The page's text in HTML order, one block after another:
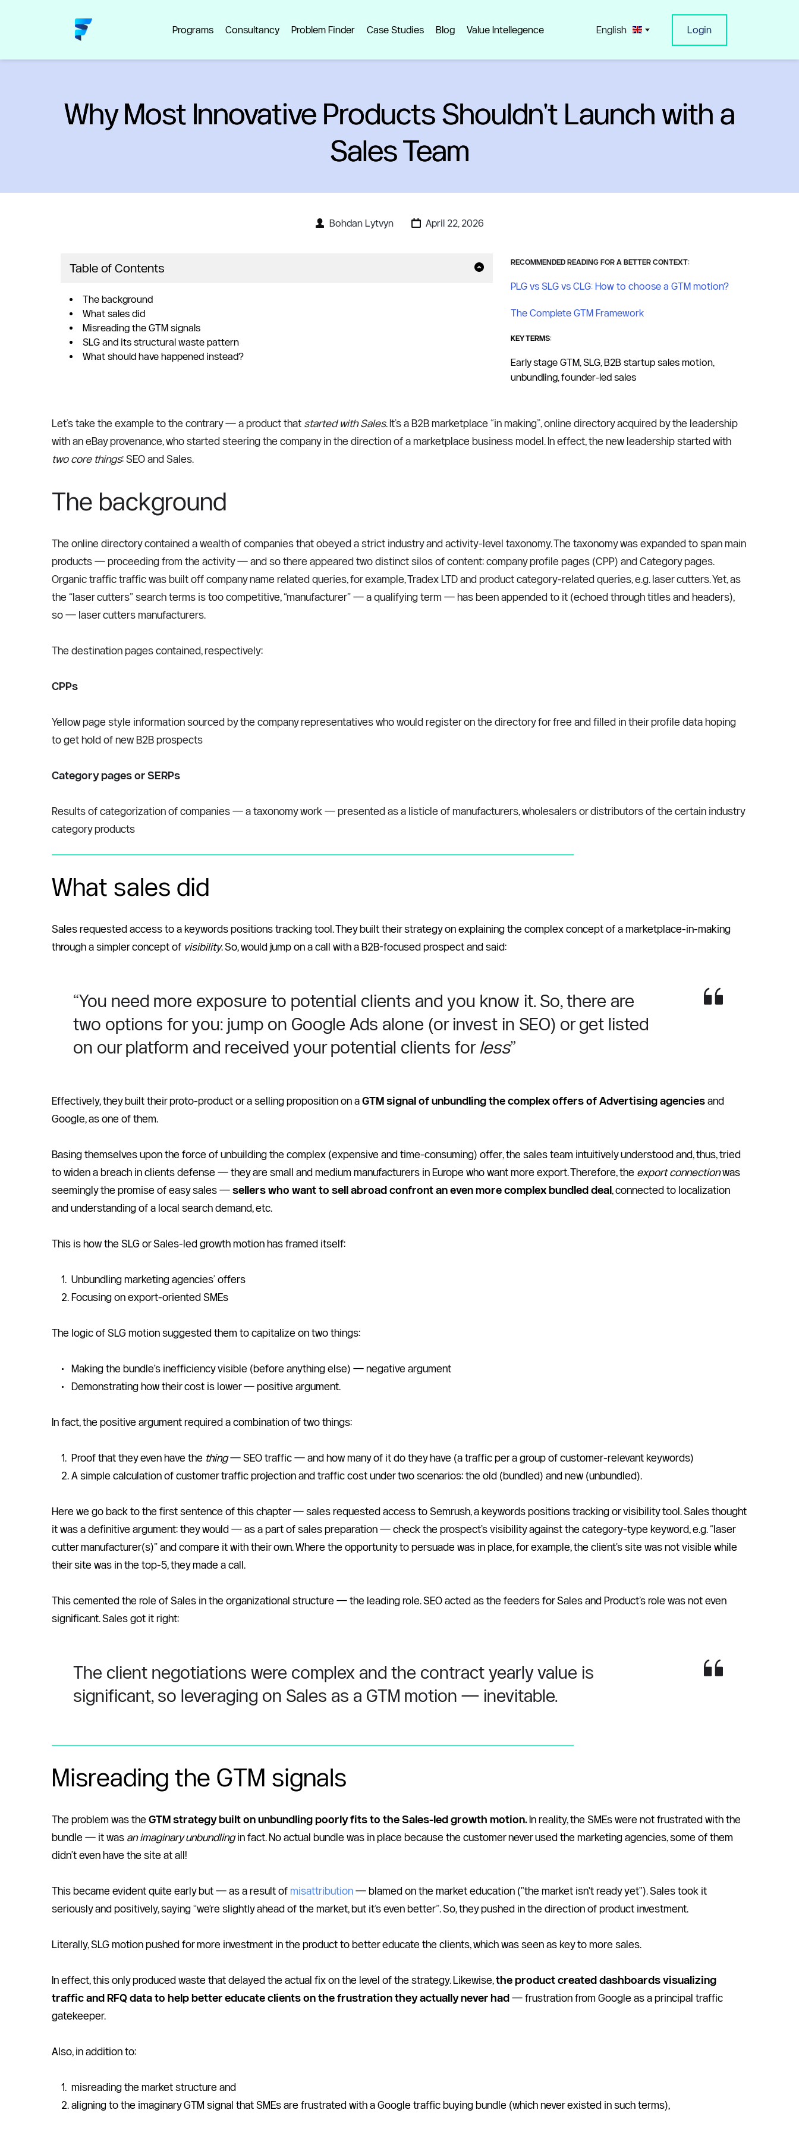
Programs Consultancy Problem Finder Case Studies Blog Value Intellegence English Login
Why Most Innovative Products Shouldn't Launch with a
Sales Team
Bohdan Lytvyn April 22, 2026
Table of Contents
The background
What sales did
Misreading the GTM signals
SLG and its structural waste pattern
What should have happened instead?
RECOMMENDED READING FOR A BETTER CONTEXT:
PLG vs SLG vs CLG: How to choose a GTM motion?
The Complete GTM Framework
KEY TERMS:
Early stage GTM, SLG, B2B startup sales motion,
unbundling, founder-led sales
Let’s take the example to the contrary — a product that started with Sales. It’s a B2B marketplace “in making”, online directory acquired by the leadership
two core things: SEO and Sales.
The background
The online directory contained a wealth of companies that obeyed a strict industry and activity-level taxonomy. The taxonomy was expanded to span main
products — proceeding from the activity — and so there appeared two distinct silos of content: company profile pages (CPP) and Category pages.
Organic traffic traffic was built off company name related queries, for example, Tradex LTD and product category-related queries, e.g. laser cutters. Yet, as
the “laser cutters” search terms is too competitive, “manufacturer” — a qualifying term — has been appended to it (echoed through titles and headers),
so — laser cutters manufacturers.
The destination pages contained, respectively:
CPPs
Yellow page style information sourced by the company representatives who would register on the directory for free and filled in their profile data hoping
to get hold of new B2B prospects
Category pages or SERPs
Results of categorization of companies — a taxonomy work — presented as a listicle of manufacturers, wholesalers or distributors of the certain industry
category products
What sales did
Sales requested access to a keywords positions tracking tool. They built their strategy on explaining the complex concept of a marketplace-in-making
through a simpler concept of visibility. So, would jump on a call with a B2B-focused prospect and said:
“You need more exposure to potential clients and you know it. So, there are
two options for you: jump on Google Ads alone (or invest in SEO) or get listed
on our platform and received your potential clients for less”
Effectively, they built their proto-product or a selling proposition on a GTM signal of unbundling the complex offers of Advertising agencies and
Google, as one of them.
Basing themselves upon the force of unbuilding the complex (expensive and time-consuming) offer, the sales team intuitively understood and, thus, tried
to widen a breach in clients defense — they are small and medium manufacturers in Europe who want more export. Therefore, the export connection was
seemingly the promise of easy sales — sellers who want to sell abroad confront an even more complex bundled deal, connected to localization
and understanding of a local search demand, etc.
This is how the SLG or Sales-led growth motion has framed itself:
Unbundling marketing agencies’ offers
Focusing on export-oriented SMEs
The logic of SLG motion suggested them to capitalize on two things:
Making the bundle's inefficiency visible (before anything else) — negative argument
Demonstrating how their cost is lower — positive argument.
In fact, the positive argument required a combination of two things:
Proof that they even have the thing — SEO traffic — and how many of it do they have (a traffic per a group of customer-relevant keywords)
A simple calculation of customer traffic projection and traffic cost under two scenarios: the old (bundled) and new (unbundled).
Here we go back to the first sentence of this chapter — sales requested access to Semrush, a keywords positions tracking or visibility tool. Sales thought
it was a definitive argument: they would — as a part of sales preparation — check the prospect’s visibility against the category-type keyword, e.g. “laser
cutter manufacturer(s)” and compare it with their own. Where the opportunity to persuade was in place, for example, the client’s site was not visible while
their site was in the top-5, they made a call.
This cemented the role of Sales in the organizational structure — the leading role. SEO acted as the feeders for Sales and Product’s role was not even
significant. Sales got it right:
The client negotiations were complex and the contract yearly value is
significant, so leveraging on Sales as a GTM motion — inevitable.
Misreading the GTM signals
The problem was the GTM strategy built on unbundling poorly fits to the Sales-led growth motion. In reality, the SMEs were not frustrated with the
bundle — it was an imaginary unbundling in fact. No actual bundle was in place because the customer never used the marketing agencies, some of them
didn’t even have the site at all!
This became evident quite early but — as a result of misattribution — blamed on the market education ("the market isn't ready yet"). Sales took it
seriously and positively, saying “we’re slightly ahead of the market, but it’s even better”. So, they pushed in the direction of product investment.
Literally, SLG motion pushed for more investment in the product to better educate the clients, which was seen as key to more sales.
In effect, this only produced waste that delayed the actual fix on the level of the strategy. Likewise, the product created dashboards visualizing
traffic and RFQ data to help better educate clients on the frustration they actually never had — frustration from Google as a principal traffic
gatekeeper.
Also, in addition to:
misreading the market structure and
aligning to the imaginary GTM signal that SMEs are frustrated with a Google traffic buying bundle (which never existed in such terms),